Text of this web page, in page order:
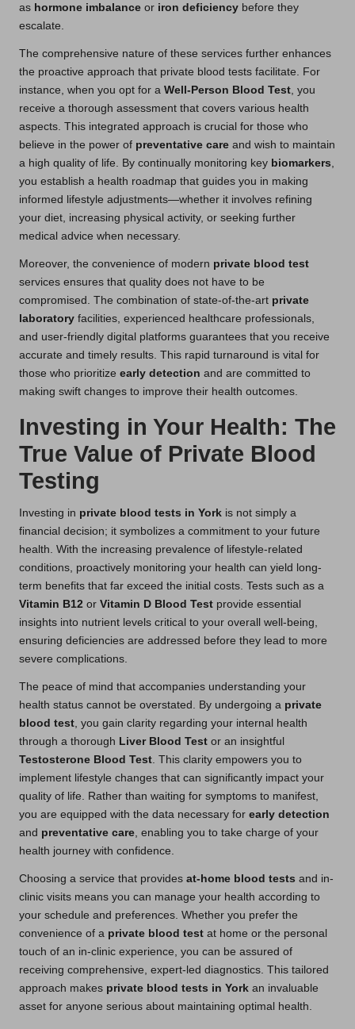
as hormone imbalance or iron deficiency before they
escalate.
The comprehensive nature of these services further enhances
the proactive approach that private blood tests facilitate. For
instance, when you opt for a Well-Person Blood Test , you
receive a thorough assessment that covers various health
aspects. This integrated approach is crucial for those who
believe in the power of preventative care and wish to maintain
a high quality of life. By continually monitoring key biomarkers
you establish a health roadmap that guides you in making
informed lifestyle adjustments—whether it involves refining
your diet, increasing physical activity, or seeking further
medical advice when necessary.
Moreover, the convenience of modern private blood test
services ensures that quality does not have to be
compromised. The combination of state-of-the-art private
laboratory facilities, experienced healthcare professionals,
and user-friendly digital platforms guarantees that you receive
accurate and timely results. This rapid turnaround is vital for
those who prioritize early detection and are committed to
making swift changes to improve their health outcomes.
Investing in Your Health: The
True Value of Private Blood
Testing
Investing in private blood tests in York is not simply a
financial decision; it symbolizes a commitment to your future
health. With the increasing prevalence of lifestyle-related
conditions, proactively monitoring your health can yield long-
term benefits that far exceed the initial costs. Tests such as a
Vitamin B12 or Vitamin D Blood Test provide essential
insights into nutrient levels critical to your overall well-being,
ensuring deficiencies are addressed before they lead to more
severe complications.
The peace of mind that accompanies understanding your
health status cannot be overstated. By undergoing a private
blood test , you gain clarity regarding your internal health
through a thorough Liver Blood Test or an insightful
Testosterone Blood Test . This clarity empowers you to
implement lifestyle changes that can significantly impact your
quality of life. Rather than waiting for symptoms to manifest,
you are equipped with the data necessary for early detection
and preventative care , enabling you to take charge of your
health journey with confidence.
Choosing a service that provides at-home blood tests and in-
clinic visits means you can manage your health according to
your schedule and preferences. Whether you prefer the
convenience of a private blood test at home or the personal
touch of an in-clinic experience, you can be assured of
receiving comprehensive, expert-led diagnostics. This tailored
approach makes private blood tests in York an invaluable
asset for anyone serious about maintaining optimal health.